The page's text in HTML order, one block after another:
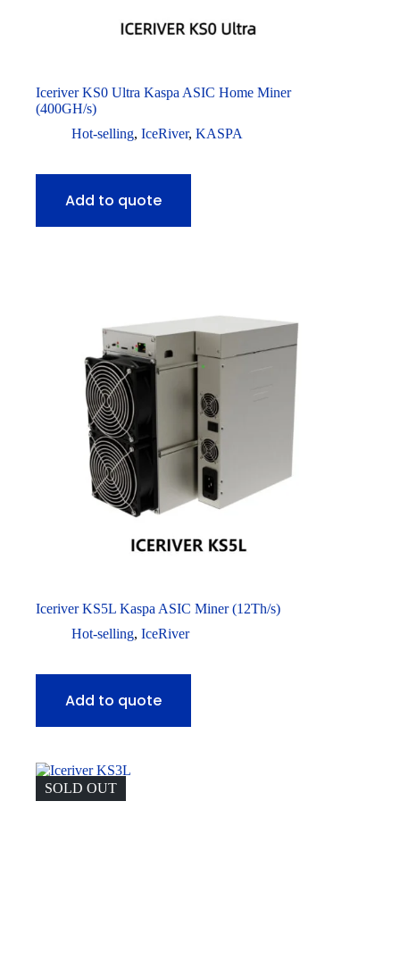
Iceriver KS0 Ultra Kaspa ASIC Home Miner
(400GH/s)
Hot-selling, IceRiver, KASPA
Add to quote
Iceriver KS5L Kaspa ASIC Miner (12Th/s)
Hot-selling, IceRiver
Add to quote
SOLD OUT